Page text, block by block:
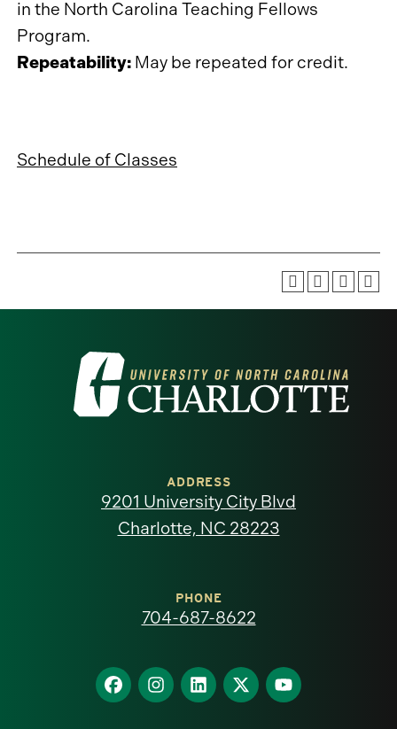
in the North Carolina Teaching Fellows
Program.
Repeatability: May be repeated for credit.
Schedule of Classes
Visit
the
North
homepage
ADDRESS
9201 University City Blvd
Charlotte, NC 28223
PHONE
704-687-8622
Find
us
Find
us
Find
us
Find
us
Find
us